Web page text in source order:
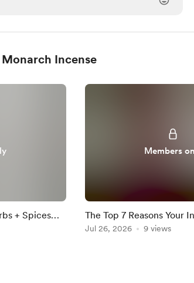
Incense
+ Spices
Members
The Top 7 Reasons Your
Smoky
Jul 26, 2026 9 views